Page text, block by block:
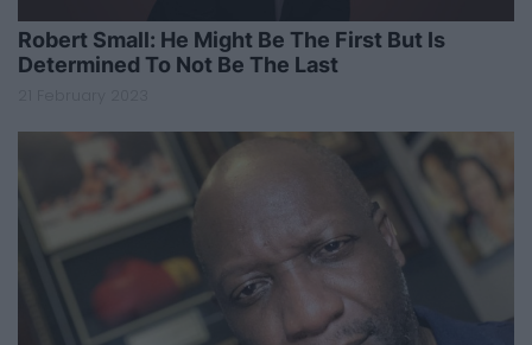
Robert Small: He Might Be The First But Is
Determined To Not Be The Last